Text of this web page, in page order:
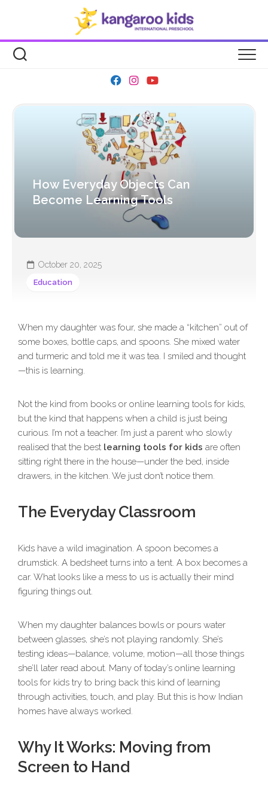
How Everyday Objects Can
Become Learning Tools
October 20, 2025
Education
When my daughter was four, she made a “kitchen” out of
some boxes, bottle caps, and spoons. She mixed water
and turmeric and told me it was tea. I smiled and thought
—this is learning.
Not the kind from books or online learning tools for kids,
but the kind that happens when a child is just being
curious. I’m not a teacher. I’m just a parent who slowly
realised that the best learning tools for kids are often
sitting right there in the house—under the bed, inside
drawers, in the kitchen. We just don’t notice them.
The Everyday Classroom
Kids have a wild imagination. A spoon becomes a
drumstick. A bedsheet turns into a tent. A box becomes a
car. What looks like a mess to us is actually their mind
figuring things out.
When my daughter balances bowls or pours water
between glasses, she’s not playing randomly. She’s
testing ideas—balance, volume, motion—all those things
she’ll later read about. Many of today’s online learning
tools for kids try to bring back this kind of learning
through activities, touch, and play. But this is how Indian
homes have always worked.
Why It Works: Moving from
Screen to Hand